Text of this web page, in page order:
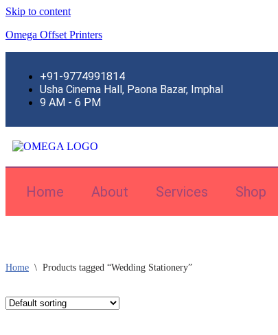
Skip to content
Omega Offset Printers
+91-9774991814
Usha Cinema Hall, Paona Bazar, Imphal
9 AM - 6 PM
Home About Services Shop
Home \ Products tagged “Wedding Stationery”